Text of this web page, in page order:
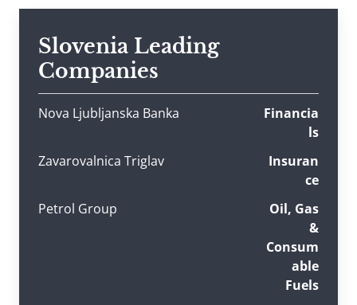
Slovenia Leading
Companies
Nova Ljubljanska Banka
Financia
ls
Zavarovalnica Triglav
Insuran
ce
Petrol Group
Oil, Gas
&
Consum
able
Fuels